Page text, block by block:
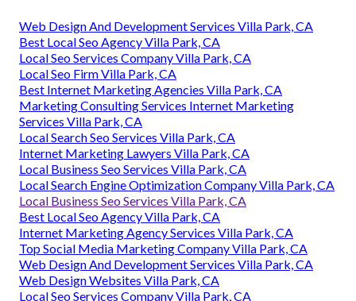
Web Design And Development Services Villa Park, CA
Best Local Seo Agency Villa Park, CA
Local Seo Services Company Villa Park, CA
Local Seo Firm Villa Park, CA
Best Internet Marketing Agencies Villa Park, CA
Marketing Consulting Services Internet Marketing
Services Villa Park, CA
Local Search Seo Services Villa Park, CA
Internet Marketing Lawyers Villa Park, CA
Local Business Seo Services Villa Park, CA
Local Search Engine Optimization Company Villa Park, CA
Local Business Seo Services Villa Park, CA
Best Local Seo Agency Villa Park, CA
Internet Marketing Agency Services Villa Park, CA
Top Social Media Marketing Company Villa Park, CA
Web Design And Development Services Villa Park, CA
Web Design Websites Villa Park, CA
Local Seo Services Company Villa Park, CA